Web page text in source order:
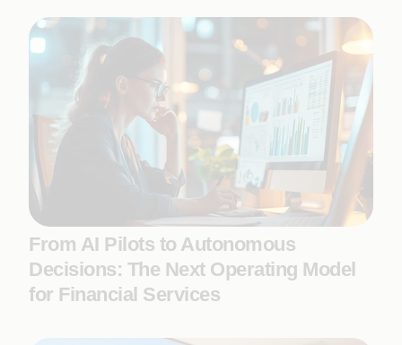
From AI Pilots to Autonomous
Decisions: The Next Operating Model
for Financial Services